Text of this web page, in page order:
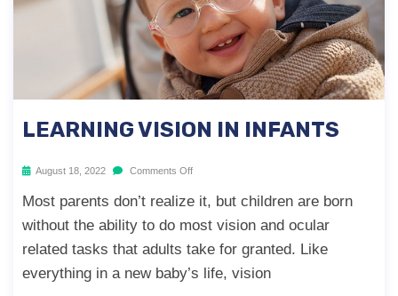
LEARNING VISION IN INFANTS
August 18, 2022 Comments Off
Most parents don’t realize it, but children are born
without the ability to do most vision and ocular
related tasks that adults take for granted. Like
everything in a new baby’s life, vision